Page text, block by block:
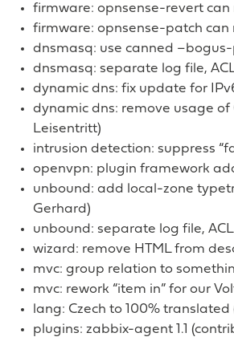
firmware: opnsense-revert
firmware: opnsense-patch can
dnsmasq: use canned
dnsmasq: separate log file,
dynamic dns: fix update for
dynamic dns: remove usage of
Leisentritt)
intrusion detection: suppress
openvpn: plugin framework
unbound: add local-zone
Gerhard)
unbound: separate log file,
wizard: remove HTML from
mvc: group relation to
mvc: rework “item in” for our
lang: Czech to 100%
plugins: zabbix-agent 1.1